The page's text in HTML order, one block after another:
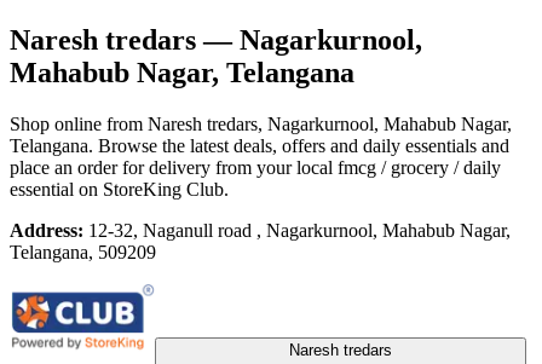
Naresh tredars— Nagarkurnool,
Mahabub Nagar, Telangana
Shop online from Naresh tredars, Nagarkurnool, Mahabub Nagar,
Telangana. Browse the latest deals, offers and daily essentials and
place an order for delivery from your local fmcg / grocery / daily
essential on StoreKing Club.
Address: 12-32, Naganull road , Nagarkurnool, Mahabub Nagar,
Telangana, 509209
Naresh tredars